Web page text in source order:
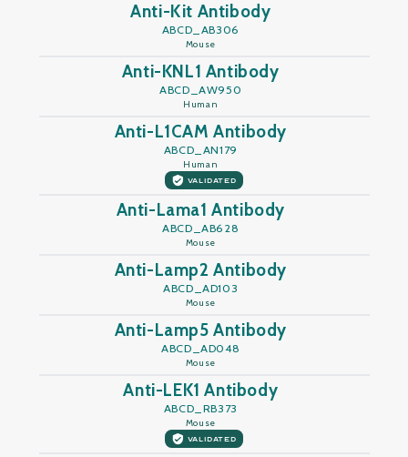
Anti-Kit Antibody
ABCD_AB306
Mouse
Anti-KNL1 Antibody
ABCD_AW950
Human
Anti-L1CAM Antibody
ABCD_AN179
Human
VALIDATED
Anti-Lama1 Antibody
ABCD_AB628
Mouse
Anti-Lamp2 Antibody
ABCD_AD103
Mouse
Anti-Lamp5 Antibody
ABCD_AD048
Mouse
Anti-LEK1 Antibody
ABCD_RB373
Mouse
VALIDATED